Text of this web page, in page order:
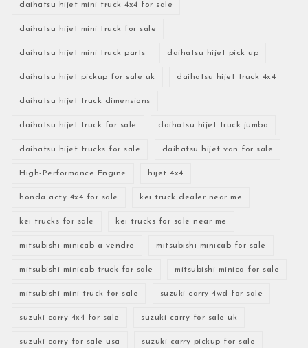
daihatsu hijet mini truck 4x4 for sale
daihatsu hijet mini truck for sale
daihatsu hijet mini truck parts daihatsu hijet pick up
daihatsu hijet pickup for sale uk daihatsu hijet truck 4x4
daihatsu hijet truck dimensions
daihatsu hijet truck for sale daihatsu hijet truck jumbo
daihatsu hijet trucks for sale daihatsu hijet van for sale
High-Performance Engine hijet 4x4
honda acty 4x4 for sale kei truck dealer near me
kei trucks for sale kei trucks for sale near me
mitsubishi minicab a vendre mitsubishi minicab for sale
mitsubishi minicab truck for sale mitsubishi minica for sale
mitsubishi mini truck for sale suzuki carry 4wd for sale
suzuki carry 4x4 for sale suzuki carry for sale uk
suzuki carry for sale usa suzuki carry pickup for sale